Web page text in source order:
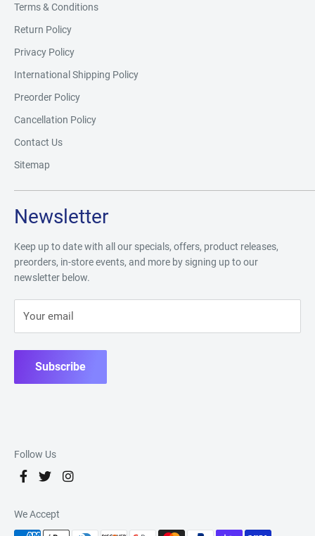
Terms & Conditions
Return Policy
Privacy Policy
International Shipping Policy
Preorder Policy
Cancellation Policy
Contact Us
Sitemap
Newsletter
Keep up to date with all our specials, offers, product releases,
preorders, in-store events, and more by signing up to our
newsletter below.
Your email
Subscribe
Follow Us
We Accept